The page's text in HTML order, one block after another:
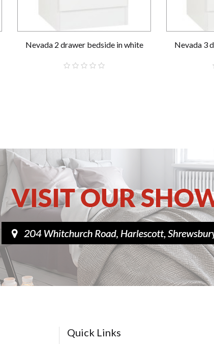
Nevada 2 drawer bedside in white Nevada 3
Quick Links